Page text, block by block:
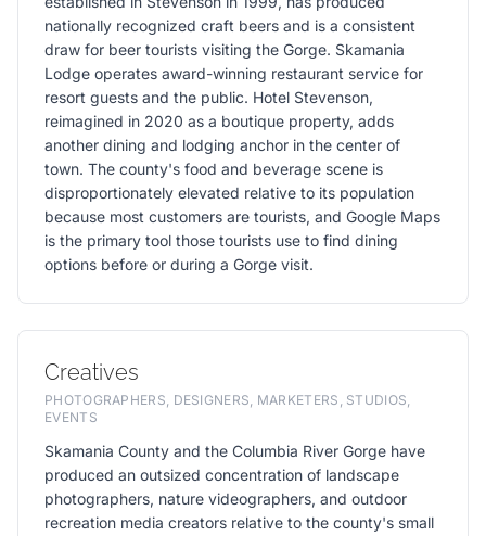
nationally recognized craft beers and is a consistent
draw for beer tourists visiting the Gorge. Skamania
Lodge operates award-winning restaurant service for
resort guests and the public. Hotel Stevenson,
reimagined in 2020 as a boutique property, adds
another dining and lodging anchor in the center of
town. The county's food and beverage scene is
disproportionately elevated relative to its population
because most customers are tourists, and Google Maps
is the primary tool those tourists use to find dining
options before or during a Gorge visit.
Creatives
PHOTOGRAPHERS, DESIGNERS, MARKETERS, STUDIOS,
EVENTS
Skamania County and the Columbia River Gorge have
produced an outsized concentration of landscape
photographers, nature videographers, and outdoor
recreation media creators relative to the county's small